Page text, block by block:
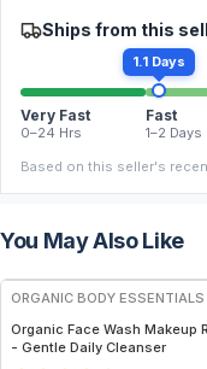
Ships from this
1.1 Days
Very Fast
0–24 Hrs
Fast
1–2 Days
Based on this seller's
You May Also Like
FREE
ORGANIC BODY ESSENTIALS
Organic Face Wash Makeup
- Gentle Daily Cleanser